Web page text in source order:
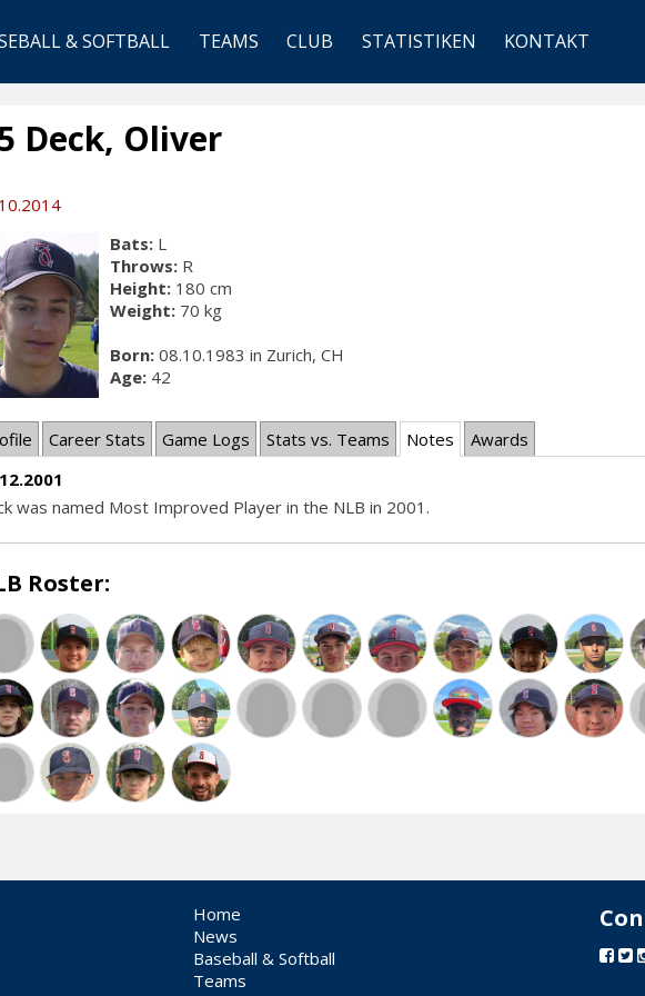
& SOFTBALL TEAMS CLUB STATISTIKEN KONTAKT
Deck, Oliver
Bats: L
Throws: R
Height: 180 cm
Weight: 70 kg
Born: 08.10.1983 in Zurich, CH
Age: 42
Career Stats Game Logs Stats vs. Teams Notes
Awards
was named Most Improved Player in the NLB in 2001.
Roster:
Home
News
Baseball & Softball
Teams